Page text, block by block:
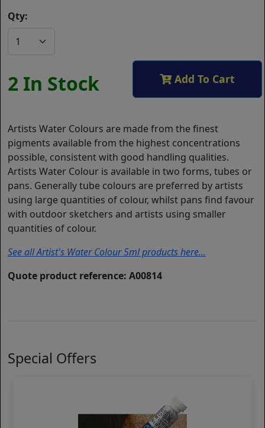
Qty:
2 In Stock Add To Cart
Artists Water Colours are made from the finest
pigments available from the highest concentrations
possible, consistent with good handling qualities.
Artists Water Colour is available in two forms, tubes or
pans. Generally tube colours are preferred by artists
using large quantities of colour, whilst pans find favour
with outdoor sketchers and artists using smaller
quantities of colour.
See all Artist's Water Colour 5ml products here...
Quote product reference: A00814
Special Offers